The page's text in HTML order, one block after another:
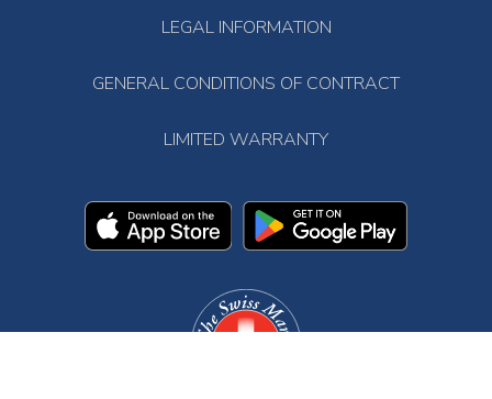
LEGAL INFORMATION
GENERAL CONDITIONS OF CONTRACT
LIMITED WARRANTY